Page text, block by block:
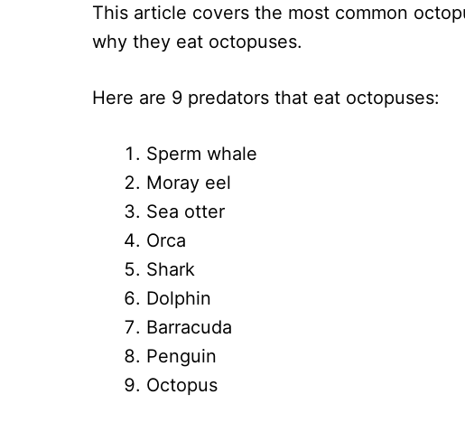
This article covers the most common
why they eat octopuses.
Here are 9 predators that eat octopuses:
Sperm whale
Moray eel
Sea otter
Orca
Shark
Dolphin
Barracuda
Penguin
Octopus